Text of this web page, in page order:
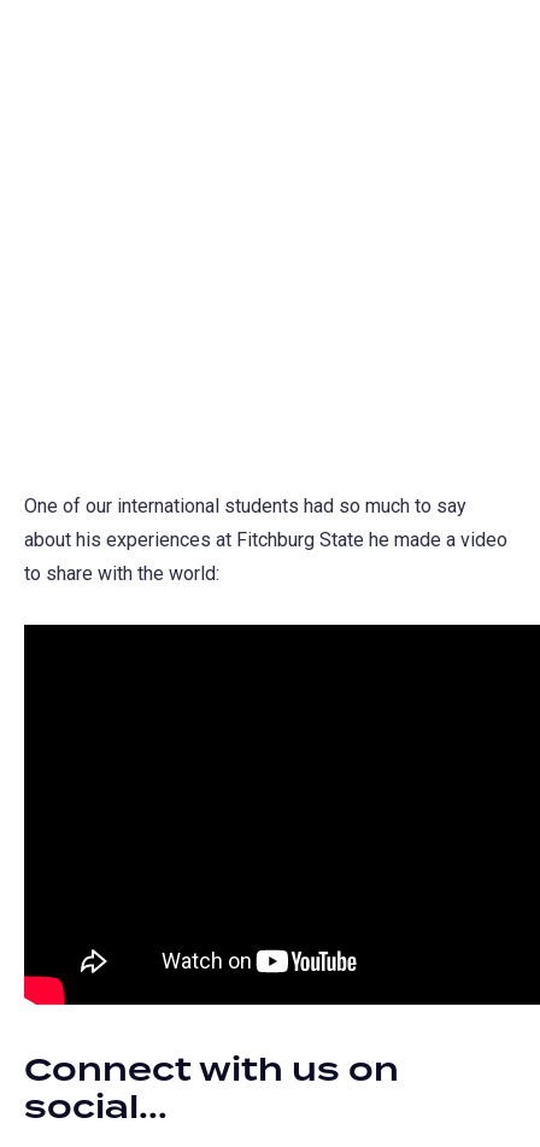
One of our international students had so much to say
about his experiences at Fitchburg State he made a video
to share with the world:
Connect with us on
social...